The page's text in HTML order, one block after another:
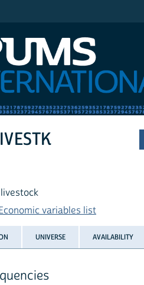
variables list
UNIVERSE AVAILABILITY